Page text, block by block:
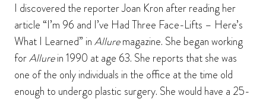
I discovered the reporter Joan Kron after reading her
article “I’m 96 and I’ve Had Three Face-Lifts – Here’s
What I Learned” inAlluremagazine. She began working
forAllurein 1990 at age 63. She reports that she was
one of the only individuals in the office at the time old
enough to undergo plastic surgery. She would have a 25-